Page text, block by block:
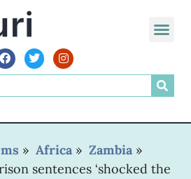
» Africa » Zambia »
sentences ‘shocked the